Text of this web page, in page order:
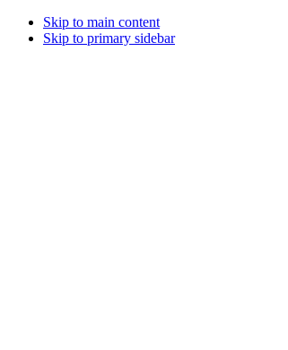
Skip to main content
Skip to primary sidebar